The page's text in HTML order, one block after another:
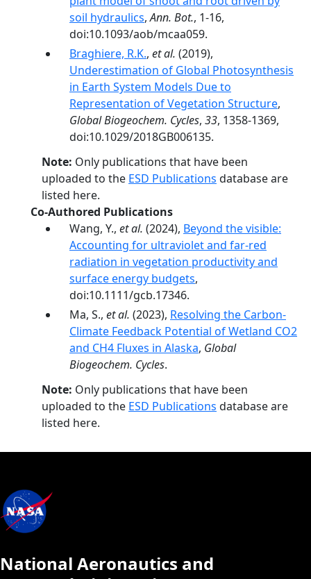
soil hydraulics,Ann. Bot., 1-16,
doi:10.1093/aob/mcaa059.
Braghiere, R.K., et al. (2019),
Underestimation of Global Photosynthesis
in Earth System Models Due to
Representation of Vegetation Structure,
Global Biogeochem. Cycles, 33, 1358-1369,
doi:10.1029/2018GB006135.
Note: Only publications that have been
uploaded to the ESD Publications database are
listed here.
Co-Authored Publications
Wang, Y., et al. (2024), Beyond the visible:
Accounting for ultraviolet and far-­red
radiation in vegetation productivity and
surface energy budgets,
doi:10.1111/gcb.17346.
Ma, S., et al. (2023), Resolving the Carbon-
Climate Feedback Potential of Wetland CO2
and CH4 Fluxes in Alaska, Global
Biogeochem. Cycles.
Note: Only publications that have been
uploaded to the ESD Publications database are
listed here.
National Aeronautics and